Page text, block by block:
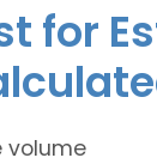
for
volume